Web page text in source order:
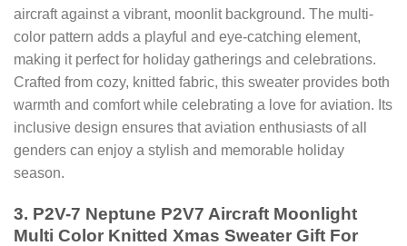
aircraft against a vibrant, moonlit background. The multi-
color pattern adds a playful and eye-catching element,
making it perfect for holiday gatherings and celebrations.
Crafted from cozy, knitted fabric, this sweater provides both
warmth and comfort while celebrating a love for aviation. Its
inclusive design ensures that aviation enthusiasts of all
genders can enjoy a stylish and memorable holiday
season.
3. P2V-7 Neptune P2V7 Aircraft Moonlight
Multi Color Knitted Xmas Sweater Gift For